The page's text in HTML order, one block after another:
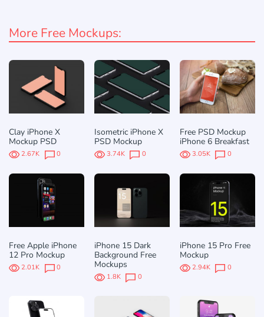
More Free Mockups:
Clay iPhone X
Mockup PSD
2.67K 0
Isometric iPhone X
PSD Mockup
3.74K 0
Free PSD Mockup
iPhone 6 Breakfast
3.05K 0
Free Apple iPhone
12 Pro Mockup
2.01K 0
iPhone 15 Dark
Background Free
Mockups
1.8K 0
iPhone 15 Pro Free
Mockup
2.94K 0